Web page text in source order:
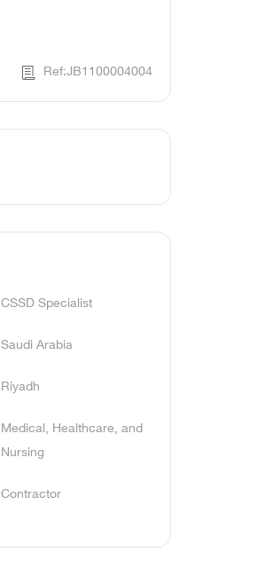
Ref:JB1100004004
CSSD Specialist
Saudi Arabia
Riyadh
Medical, Healthcare, and
Nursing
Contractor